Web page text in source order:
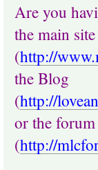
Are you
the main site
(http://
the Blog
(http://
or the forum
(http://